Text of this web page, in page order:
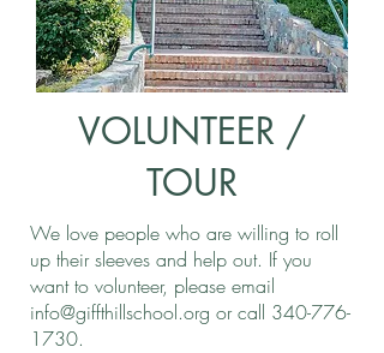
VOLUNTEER /
TOUR
We love people who are willing to roll
up their sleeves and help out. If you
want to volunteer, please email
info@giffthillschool.org or call 340-776-
1730.